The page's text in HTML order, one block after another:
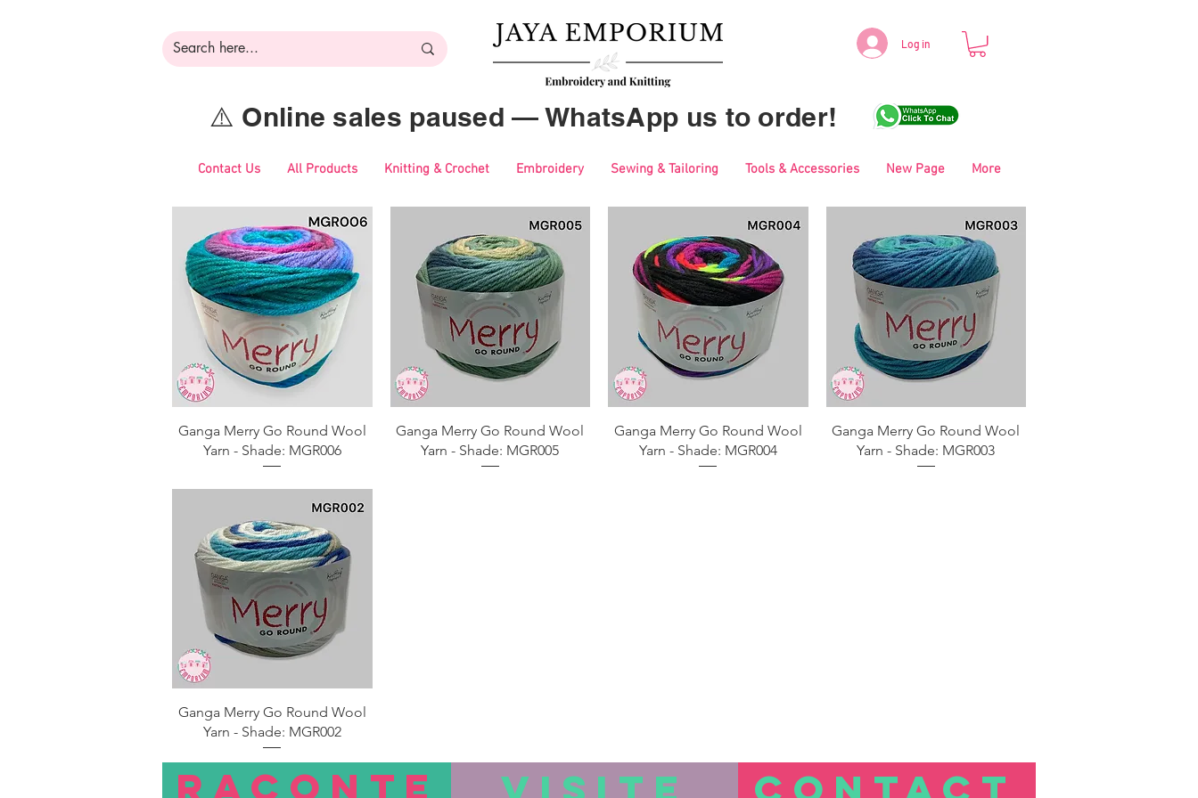
Log in
⚠️ Online sales paused — WhatsApp us to order!
Contact Us All Products Knitting & Crochet Embroidery Sewing & Tailoring Tools & Accessories New Page More
Aperçu rapide
Ganga Merry Go Round Wool
Yarn - Shade: MGR006
Aperçu rapide
Ganga Merry Go Round Wool
Yarn - Shade: MGR005
Aperçu rapide
Ganga Merry Go Round Wool
Yarn - Shade: MGR004
Aperçu rapide
Ganga Merry Go Round Wool
Yarn - Shade: MGR003
Aperçu rapide
Ganga Merry Go Round Wool
Yarn - Shade: MGR002
RACONTE